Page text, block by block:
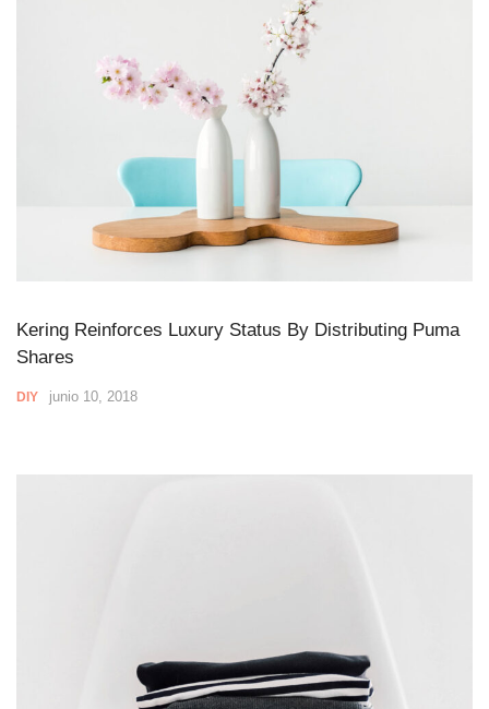
Kering Reinforces Luxury Status By Distributing Puma
Shares
DIY junio 10, 2018